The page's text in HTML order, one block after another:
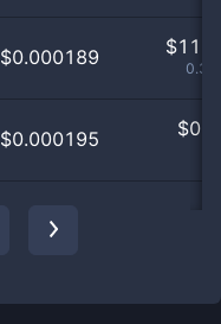
$0.000189 $
$0.000195 $